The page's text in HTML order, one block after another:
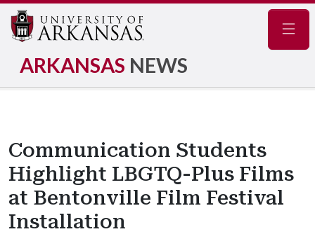
ARKANSAS NEWS
Communication Students
Highlight LBGTQ-Plus Films
at Bentonville Film Festival
Installation